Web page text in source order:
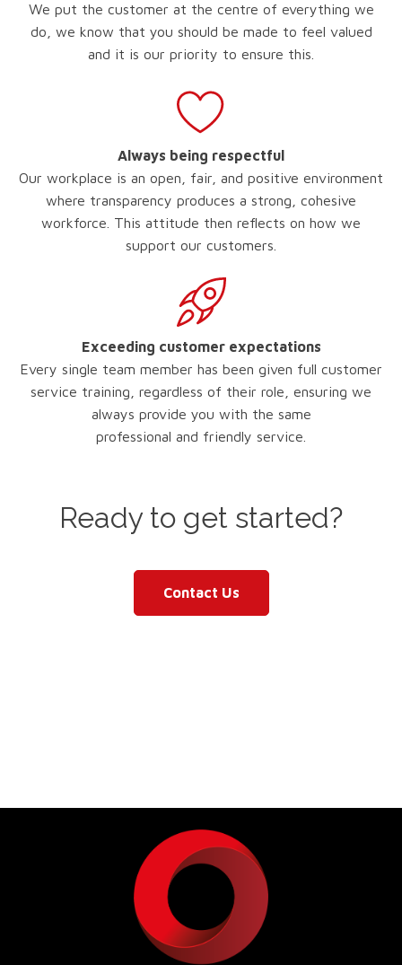
We put the customer at the centre of everything we
do, we know that you should be made to feel valued
and it is our priority to ensure this.
Always being respectful
Our workplace is an open, fair, and positive environment
where transparency produces a strong, cohesive
workforce. This attitude then reflects on how we
support our customers.
Exceeding customer expectations
Every single team member has been given full customer
service training, regardless of their role, ensuring we
always provide you with the same
professional and friendly service.
Ready to get started?
Contact Us